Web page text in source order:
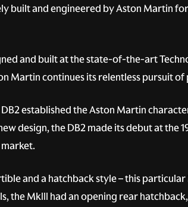
built and engineered by Aston Martin
and built at the state-of-the-art
Martin continues its relentless pursuit of
established the Aston Martin
design, the DB2 made its debut at the
and a hatchback style – this
the MkIII had an opening rear